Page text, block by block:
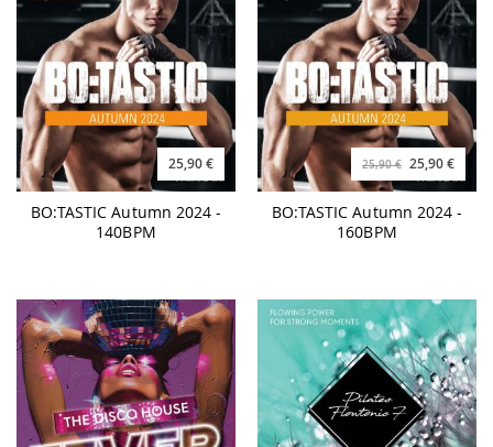
25,90 €
BO:TASTIC Autumn 2024 -
140BPM
25,90 € 25,90 €
BO:TASTIC Autumn 2024 -
160BPM
19,90 € 23,90 €